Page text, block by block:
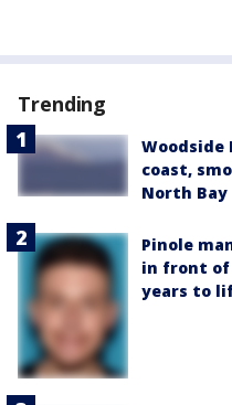
Trending
Woodside
coast,
North Bay
Pinole
in front of
years to